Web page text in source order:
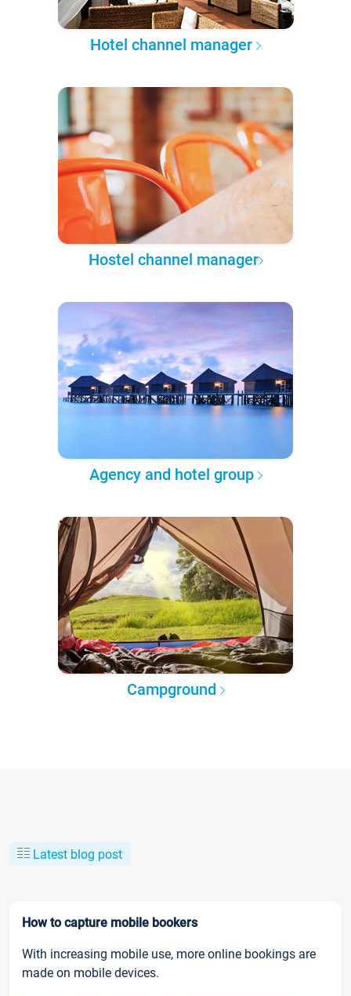
Hotel channel manager
Hostel channel manager
Agency and hotel group
Campground
Latest blog post
How to capture mobile bookers
With increasing mobile use, more online bookings are
made on mobile devices.